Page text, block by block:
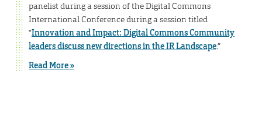
panelist during a session of the Digital Commons
International Conference during a session titled
“Innovation and Impact: Digital Commons Community
leaders discuss new directions in the IR Landscape.”
Read More »